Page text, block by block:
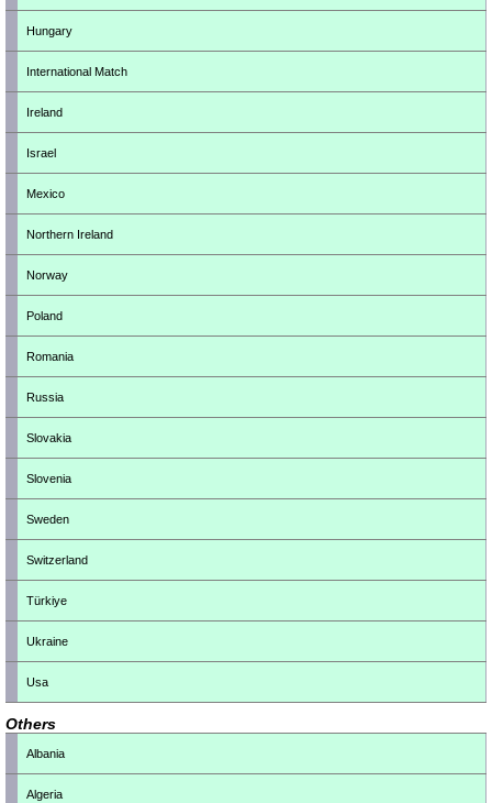
Hungary
International Match
Ireland
Israel
Mexico
Northern Ireland
Norway
Poland
Romania
Russia
Slovakia
Slovenia
Sweden
Switzerland
Türkiye
Ukraine
Usa
Others
Albania
Algeria